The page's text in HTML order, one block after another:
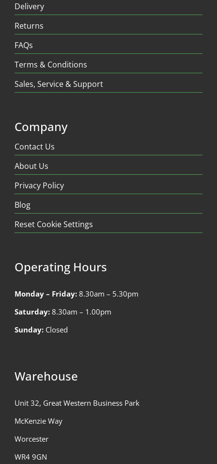
Delivery
Returns
FAQs
Terms & Conditions
Sales, Service & Support
Company
Contact Us
About Us
Privacy Policy
Blog
Reset Cookie Settings
Operating Hours
Monday – Friday: 8.30am – 5.30pm
Saturday: 8.30am – 1.00pm
Sunday: Closed
Warehouse
Unit 32, Great Western Business Park
McKenzie Way
Worcester
WR4 9GN